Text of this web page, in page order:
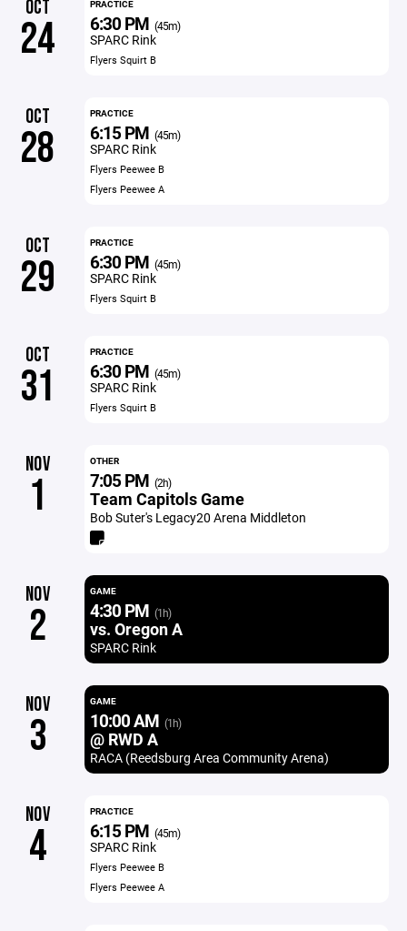
OCT
24
PRACTICE
6:30 PM (45m)
SPARC Rink
Flyers Squirt B
OCT
28
PRACTICE
6:15 PM (45m)
SPARC Rink
Flyers Peewee B
Flyers Peewee A
OCT
29
PRACTICE
6:30 PM (45m)
SPARC Rink
Flyers Squirt B
OCT
31
PRACTICE
6:30 PM (45m)
SPARC Rink
Flyers Squirt B
NOV
1
OTHER
7:05 PM (2h)
Team Capitols Game
Bob Suter's Legacy20 Arena Middleton
NOV
2
GAME
4:30 PM (1h)
vs. Oregon A
SPARC Rink
NOV
3
GAME
10:00 AM (1h)
@ RWD A
RACA (Reedsburg Area Community Arena)
NOV
4
PRACTICE
6:15 PM (45m)
SPARC Rink
Flyers Peewee B
Flyers Peewee A